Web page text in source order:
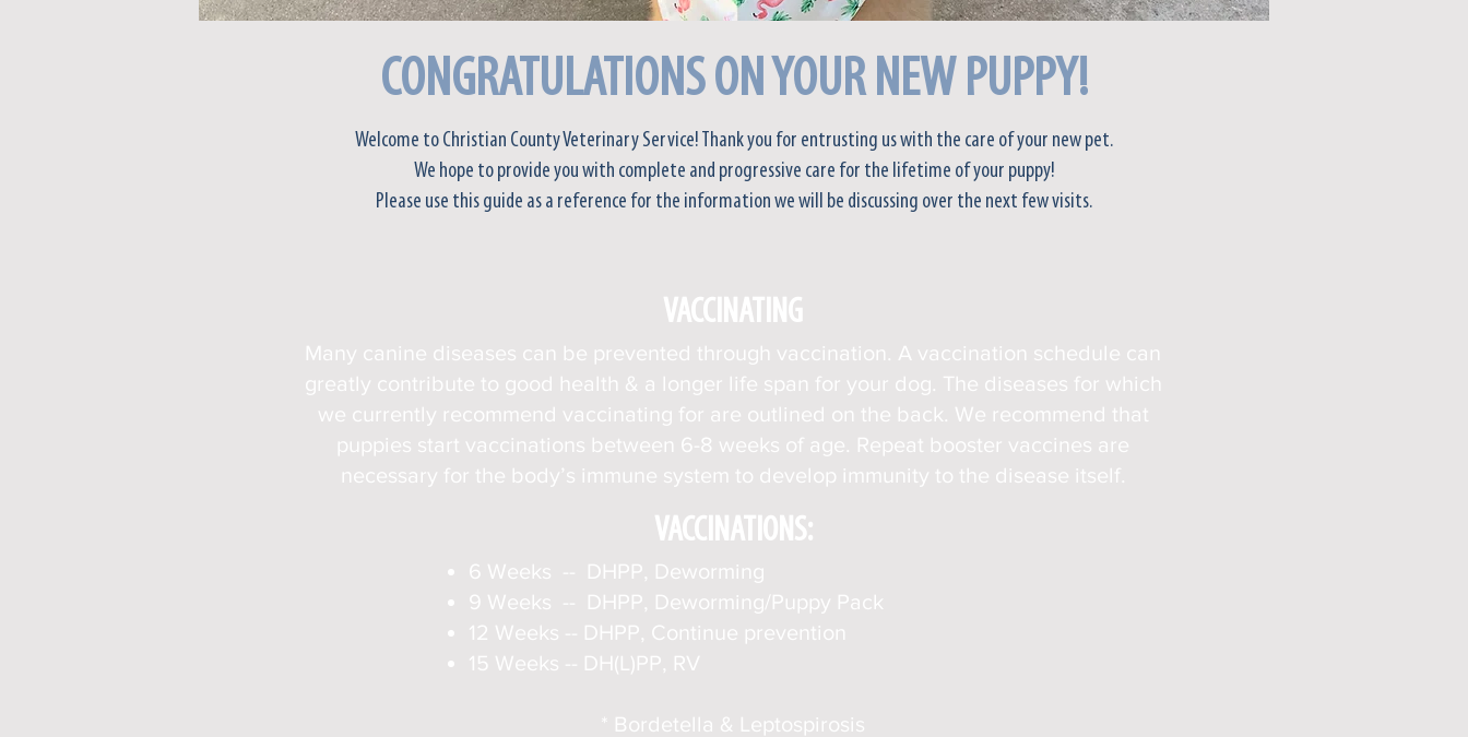
CONGRATULATIONS ON YOUR NEW PUPPY!
Welcome to Christian County Veterinary Service! Thank you for entrusting us with the care of your new pet.
We hope to provide you with complete and progressive care for the lifetime of your puppy!
Please use this guide as a reference for the information we will be discussing over the next few visits.
VACCINATING
Many canine diseases can be prevented through vaccination. A vaccination schedule can
greatly contribute to good health & a longer life span for your dog. The diseases for which
we currently recommend vaccinating for are outlined on the back. We recommend that
puppies start vaccinations between 6-8 weeks of age. Repeat booster vaccines are
necessary for the body’s immune system to develop immunity to the disease itself.
VACCINATIONS:
6 Weeks -- DHPP, Deworming
9 Weeks -- DHPP, Deworming/Puppy Pack
12 Weeks -- DHPP, Continue prevention
15 Weeks -- DH(L)PP, RV
* Bordetella & Leptospirosis